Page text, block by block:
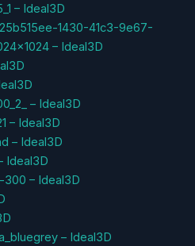
– Ideal3D
1430-41c3-9e67-
– Ideal3D
– Ideal3D
– Ideal3D
– Ideal3D
Ideal3D
– Ideal3D
– Ideal3D